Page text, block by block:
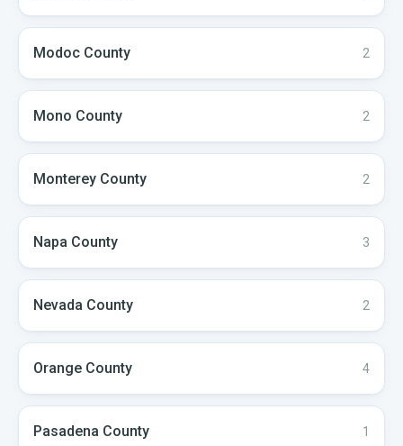
Modoc County 2
Mono County 2
Monterey County 2
Napa County 3
Nevada County 2
Orange County 4
Pasadena County 1